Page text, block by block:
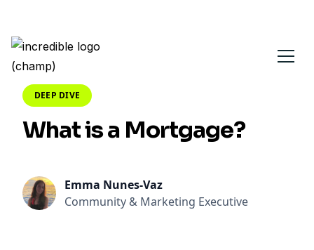
DEEP DIVE
What is a Mortgage?
Emma Nunes-Vaz
Community & Marketing Executive